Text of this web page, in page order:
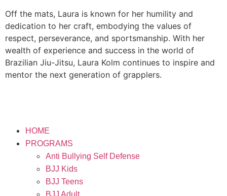
Off the mats, Laura is known for her humility and
dedication to her craft, embodying the values of
respect, perseverance, and sportsmanship. With her
wealth of experience and success in the world of
Brazilian Jiu-Jitsu, Laura Kolm continues to inspire and
mentor the next generation of grapplers.
HOME
PROGRAMS
Anti Bullying Self Defense
BJJ Kids
BJJ Teens
BJJ Adult